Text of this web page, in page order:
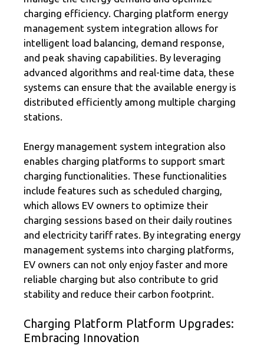
charging efficiency. Charging platform energy
management system integration allows for
intelligent load balancing, demand response,
and peak shaving capabilities. By leveraging
advanced algorithms and real-time data, these
systems can ensure that the available energy is
distributed efficiently among multiple charging
stations.
Energy management system integration also
enables charging platforms to support smart
charging functionalities. These functionalities
include features such as scheduled charging,
which allows EV owners to optimize their
charging sessions based on their daily routines
and electricity tariff rates. By integrating energy
management systems into charging platforms,
EV owners can not only enjoy faster and more
reliable charging but also contribute to grid
stability and reduce their carbon footprint.
Charging Platform Platform Upgrades:
Embracing Innovation